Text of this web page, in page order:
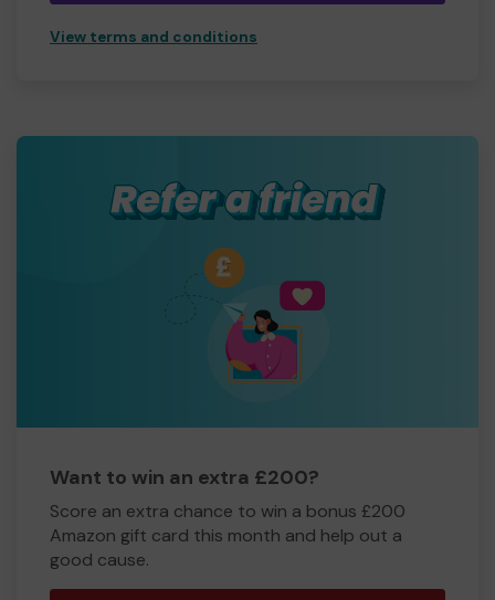
View terms and conditions
Want to win an extra £200?
Score an extra chance to win a bonus £200
Amazon gift card this month and help out a
good cause.